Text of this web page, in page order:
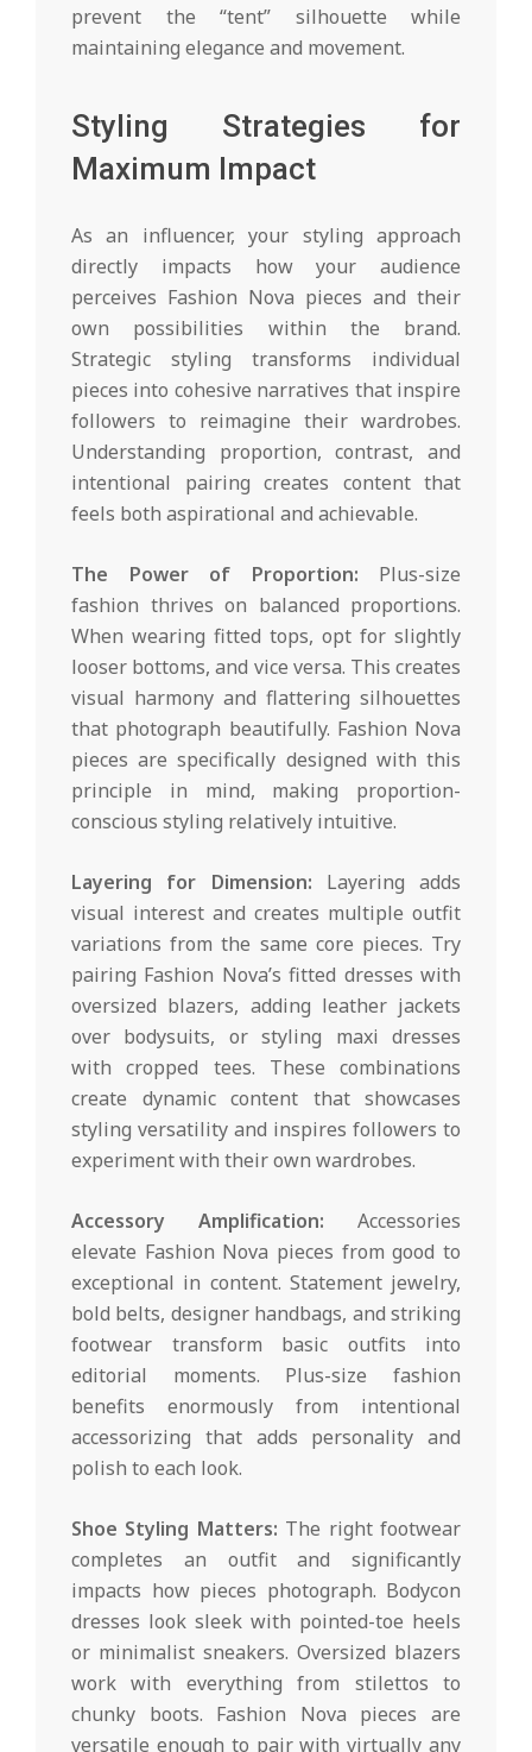
prevent the “tent” silhouette while
maintaining elegance and movement.
Styling Strategies for
Maximum Impact
As an influencer, your styling approach
directly impacts how your audience
perceives Fashion Nova pieces and their
own possibilities within the brand.
Strategic styling transforms individual
pieces into cohesive narratives that inspire
followers to reimagine their wardrobes.
Understanding proportion, contrast, and
intentional pairing creates content that
feels both aspirational and achievable.
The Power of Proportion: Plus-size
fashion thrives on balanced proportions.
When wearing fitted tops, opt for slightly
looser bottoms, and vice versa. This creates
visual harmony and flattering silhouettes
that photograph beautifully. Fashion Nova
pieces are specifically designed with this
principle in mind, making proportion-
conscious styling relatively intuitive.
Layering for Dimension: Layering adds
visual interest and creates multiple outfit
variations from the same core pieces. Try
pairing Fashion Nova’s fitted dresses with
oversized blazers, adding leather jackets
over bodysuits, or styling maxi dresses
with cropped tees. These combinations
create dynamic content that showcases
styling versatility and inspires followers to
experiment with their own wardrobes.
Accessory Amplification: Accessories
elevate Fashion Nova pieces from good to
exceptional in content. Statement jewelry,
bold belts, designer handbags, and striking
footwear transform basic outfits into
editorial moments. Plus-size fashion
benefits enormously from intentional
accessorizing that adds personality and
polish to each look.
Shoe Styling Matters: The right footwear
completes an outfit and significantly
impacts how pieces photograph. Bodycon
dresses look sleek with pointed-toe heels
or minimalist sneakers. Oversized blazers
work with everything from stilettos to
chunky boots. Fashion Nova pieces are
versatile enough to pair with virtually any